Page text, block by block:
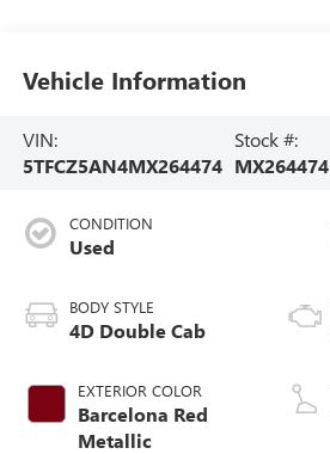
Vehicle Information
VIN:
5TFCZ5AN4MX264474
Stock #:
MX264474
CONDITION
Used
BODY STYLE
4D Double Cab
EXTERIOR COLOR
Barcelona Red
Metallic